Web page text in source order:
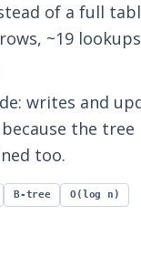
of a full
~19
writes and
the tree
too.
B-tree O(log n)